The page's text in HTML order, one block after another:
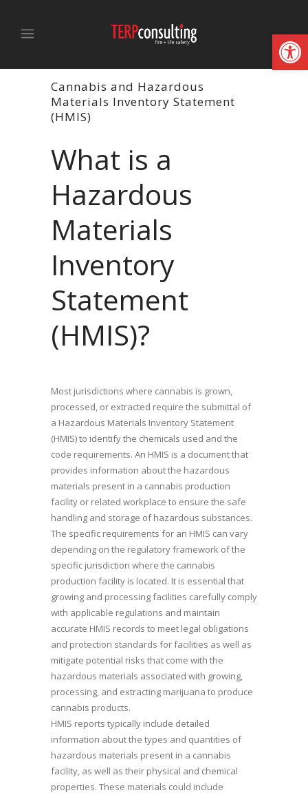
Cannabis and Hazardous
Materials Inventory Statement
(HMIS)
What is a
Hazardous
Materials
Inventory
Statement
(HMIS)?
Most jurisdictions where cannabis is grown,
processed, or extracted require the submittal of
a Hazardous Materials Inventory Statement
(HMIS) to identify the chemicals used and the
code requirements. An HMIS is a document that
provides information about the hazardous
materials present in a cannabis production
facility or related workplace to ensure the safe
handling and storage of hazardous substances.
The specific requirements for an HMIS can vary
depending on the regulatory framework of the
specific jurisdiction where the cannabis
production facility is located. It is essential that
growing and processing facilities carefully comply
with applicable regulations and maintain
accurate HMIS records to meet legal obligations
and protection standards for facilities as well as
mitigate potential risks that come with the
hazardous materials associated with growing,
processing, and extracting marijuana to produce
cannabis products.
HMIS reports typically include detailed
information about the types and quantities of
hazardous materials present in a cannabis
facility, as well as their physical and chemical
properties. These materials could include